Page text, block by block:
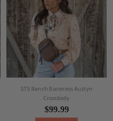
STS Ranch Baroness Auzlyn
Crossbody
$99.99